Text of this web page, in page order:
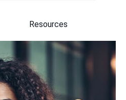
Resources